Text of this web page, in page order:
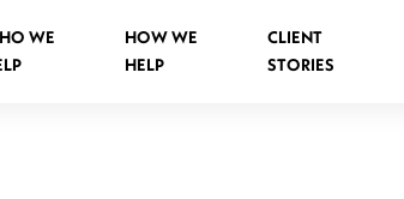
WE
HOW WE
HELP
CLIENT
STORIES